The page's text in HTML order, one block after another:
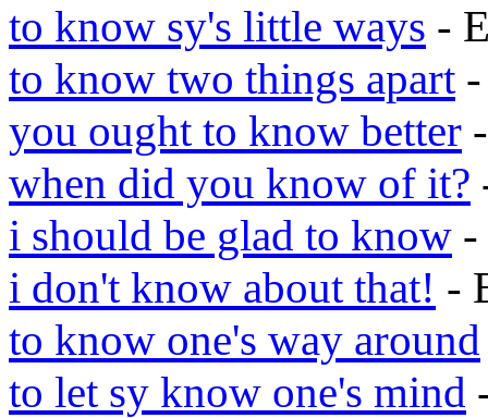
to know sy's little ways -
to know two things apart-
you ought to know better
when did you know of it?
i should be glad to know
i don't know about that! -
to know one's way around
to let sy know one's mind